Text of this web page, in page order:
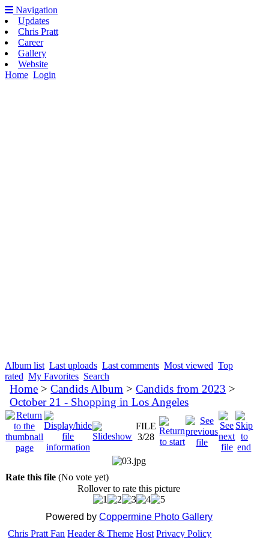
Navigation
Updates
Chris Pratt
Career
Gallery
Website
Home Login
Album list Last uploads Last comments Most viewed Top
rated My Favorites Search
Home >Candids Album >Candids from 2023 >
October 21 - Shopping in Los Angeles
FILE
3/28
Rate this file(No vote yet)
Rollover to rate this picture
Powered byCoppermine Photo Gallery
Chris Pratt Fan Header & Theme Host Privacy Policy